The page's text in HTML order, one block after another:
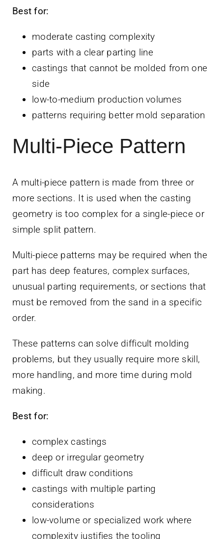
Best for:
moderate casting complexity
parts with a clear parting line
castings that cannot be molded from one
side
low-to-medium production volumes
patterns requiring better mold separation
Multi-Piece Pattern
A multi-piece pattern is made from three or
more sections. It is used when the casting
geometry is too complex for a single-piece or
simple split pattern.
Multi-piece patterns may be required when the
part has deep features, complex surfaces,
unusual parting requirements, or sections that
must be removed from the sand in a specific
order.
These patterns can solve difficult molding
problems, but they usually require more skill,
more handling, and more time during mold
making.
Best for:
complex castings
deep or irregular geometry
difficult draw conditions
castings with multiple parting
considerations
low-volume or specialized work where
complexity justifies the tooling